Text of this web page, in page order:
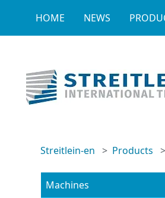
HOME NEWS
Streitlein-en Products
Machines